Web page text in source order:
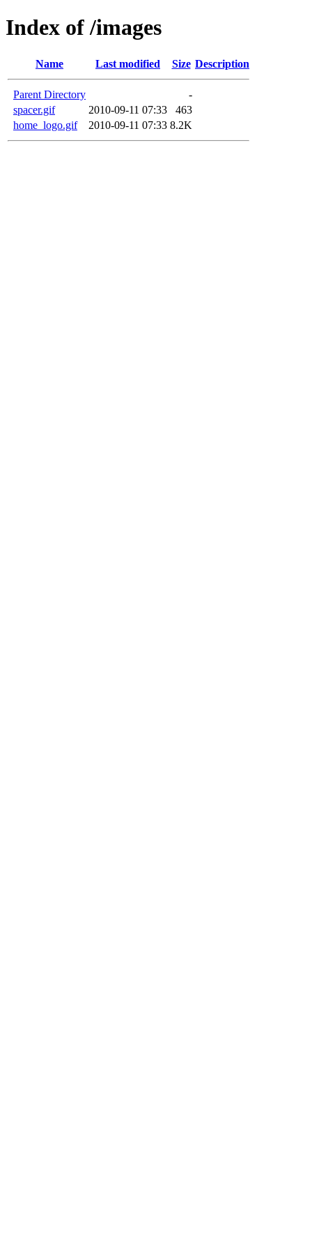
Index of /images
Name Last modified Size Description
Parent Directory
-
spacer.gif
2010-09-11 07:33
463
home_logo.gif
2010-09-11 07:33 8.2K